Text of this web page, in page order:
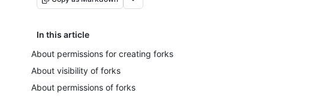
In this article
About permissions for creating forks
About visibility of forks
About permissions of forks